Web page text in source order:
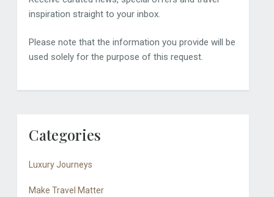
inspiration straight to your inbox.
Please note that the information you provide will be
used solely for the purpose of this request.
Categories
Luxury Journeys
Make Travel Matter